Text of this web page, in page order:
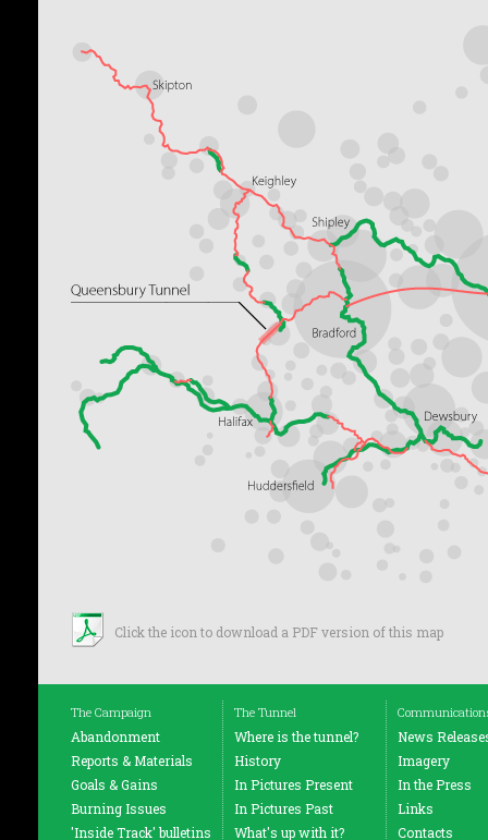
Click the icon to download a PDF version of this map
The Campaign
Abandonment
Reports & Materials
Goals & Gains
Burning Issues
'Inside Track' bulletins
The Tunnel
Where is the tunnel?
History
In Pictures Present
In Pictures Past
What's up with it?
News
Imagery
In the Press
Links
Contacts